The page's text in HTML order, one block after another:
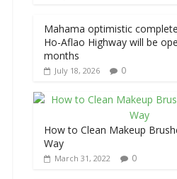
Mahama optimistic
Ho-Aflao Highway will be
months
July 18, 2026 0
How to Clean Makeup
Way
March 31, 2022 0